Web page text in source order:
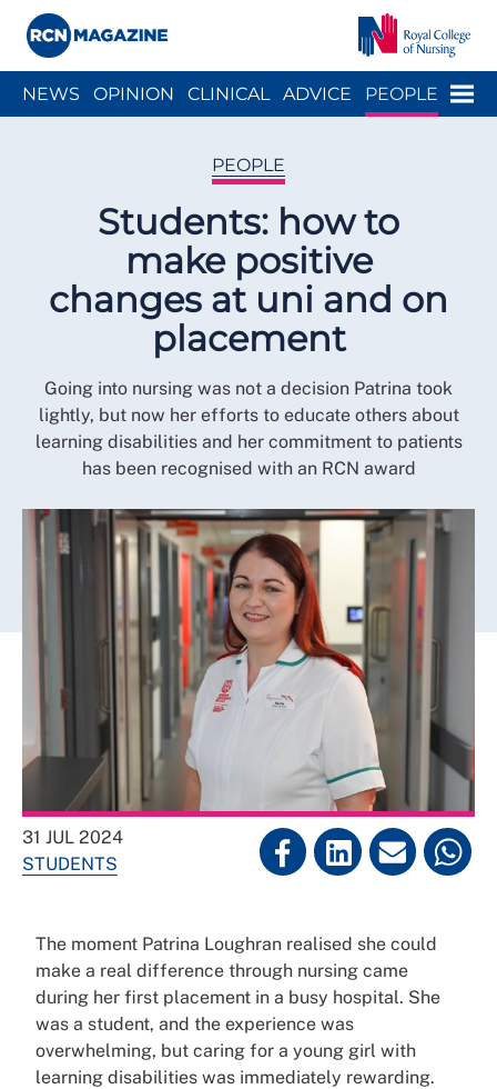
Menu
NEWS OPINION CLINICAL ADVICE PEOPLE
PEOPLE
Students: how to
make positive
changes at uni and on
placement
Going into nursing was not a decision Patrina took
lightly, but now her efforts to educate others about
learning disabilities and her commitment to patients
has been recognised with an RCN award
31 JUL 2024
STUDENTS
The moment Patrina Loughran realised she could
make a real difference through nursing came
during her first placement in a busy hospital. She
was a student, and the experience was
overwhelming, but caring for a young girl with
learning disabilities was immediately rewarding.